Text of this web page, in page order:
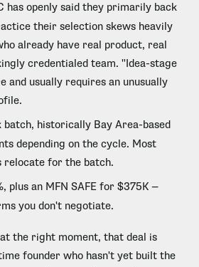
has openly said they primarily back
their selection skews heavily
already have real product, real
credentialed team. "Idea-stage
and usually requires an unusually
batch, historically Bay Area-based
depending on the cycle. Most
relocate for the batch.
plus an MFN SAFE for $375K —
you don't negotiate.
the right moment, that deal is
founder who hasn't yet built the